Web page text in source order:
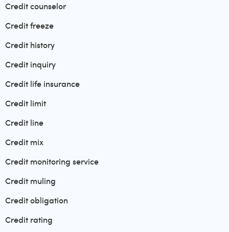
Credit counselor
Credit freeze
Credit history
Credit inquiry
Credit life insurance
Credit limit
Credit line
Credit mix
Credit monitoring service
Credit muling
Credit obligation
Credit rating